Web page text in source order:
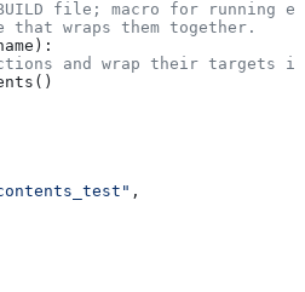
file; macro for running
wraps them together.
):
and wrap their targets
,